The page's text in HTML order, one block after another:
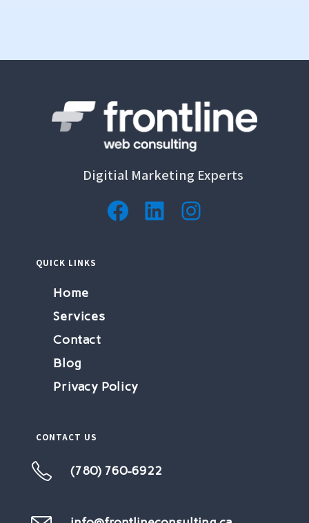
Digitial Marketing Experts
Facebook LinkedIn Instagram
QUICK LINKS
Home
Services
Contact
Blog
Privacy Policy
CONTACT US
(780) 760-6922
your